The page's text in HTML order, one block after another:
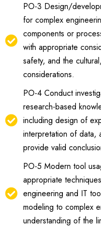
PO-3 Design/
for complex
components or
with appropriate
safety, and the
considerations.
PO-4 Conduct
research-based
including design of
interpretation of data,
provide valid
PO-5 Modern tool
appropriate
engineering and IT
modeling to complex
understanding of the